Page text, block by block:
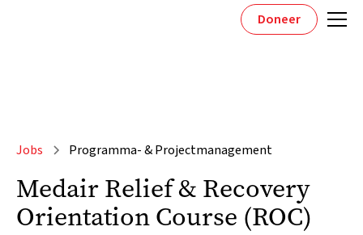
Doneer
Jobs Programma- & Projectmanagement
Medair Relief & Recovery
Orientation Course (ROC)